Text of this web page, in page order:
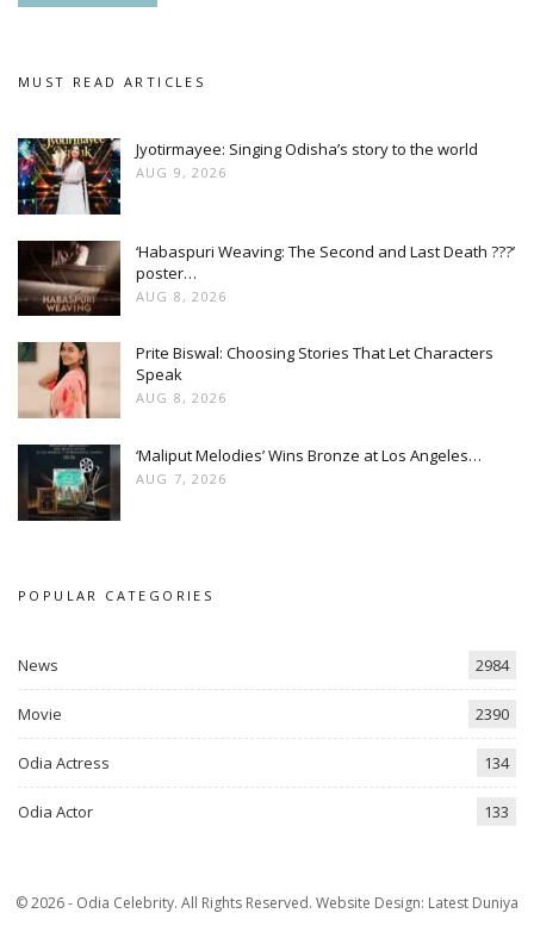
MUST READ ARTICLES
Jyotirmayee: Singing Odisha’s story to the world
AUG 9, 2026
‘Habaspuri Weaving: The Second and Last Death ???’
poster…
AUG 8, 2026
Prite Biswal: Choosing Stories That Let Characters
Speak
AUG 8, 2026
‘Maliput Melodies’ Wins Bronze at Los Angeles…
AUG 7, 2026
POPULAR CATEGORIES
News 2984
Movie 2390
Odia Actress 134
Odia Actor 133
© 2026 - Odia Celebrity. All Rights Reserved. Website Design: Latest Duniya